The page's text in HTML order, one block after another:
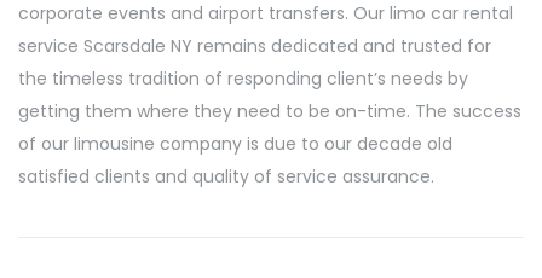
corporate events and airport transfers. Our limo car rental
service Scarsdale NY remains dedicated and trusted for
the timeless tradition of responding client’s needs by
getting them where they need to be on-time. The success
of our limousine company is due to our decade old
satisfied clients and quality of service assurance.